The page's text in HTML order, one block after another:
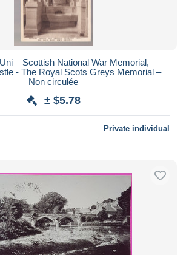
– Scottish National War Memorial,
- The Royal Scots Greys Memorial –
Non circulée
± $5.78
Private individual